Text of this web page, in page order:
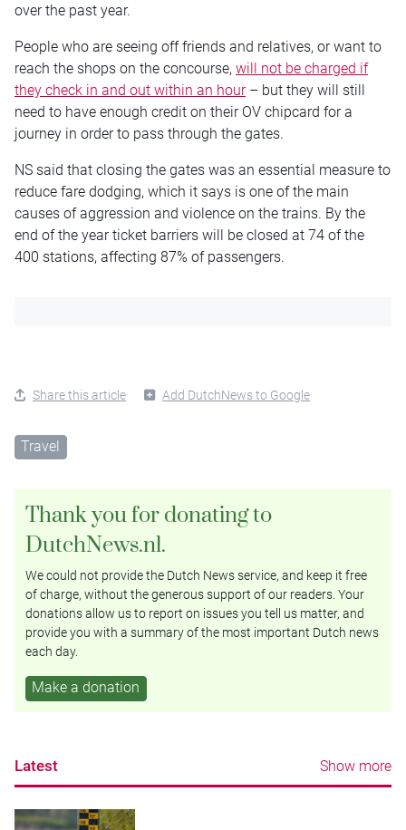
over the past year.
People who are seeing off friends and relatives, or want to
reach the shops on the concourse, will not be charged if
they check in and out within an hour– but they will still
need to have enough credit on their OV chipcard for a
journey in order to pass through the gates.
NS said that closing the gates was an essential measure to
reduce fare dodging, which it says is one of the main
causes of aggression and violence on the trains. By the
end of the year ticket barriers will be closed at 74 of the
400 stations, affecting 87% of passengers.
Share this article Add DutchNews to Google
Travel
Thank you for donating to
DutchNews.nl.
We could not provide the Dutch News service, and keep it free
of charge, without the generous support of our readers. Your
donations allow us to report on issues you tell us matter, and
provide you with a summary of the most important Dutch news
each day.
Make a donation
Latest Show more